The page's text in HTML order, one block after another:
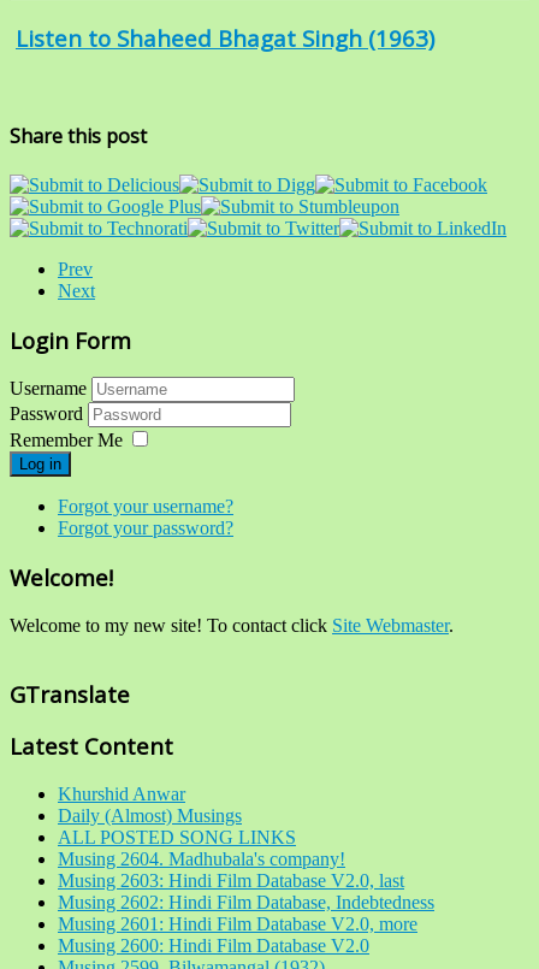
Listen to Shaheed Bhagat Singh (1963)
Share this post
Prev
Next
Login Form
Username
Password
Remember Me
Log in
Forgot your username?
Forgot your password?
Welcome!
Welcome to my new site! To contact click Site Webmaster.
GTranslate
Latest Content
Khurshid Anwar
Daily (Almost) Musings
ALL POSTED SONG LINKS
Musing 2604. Madhubala's company!
Musing 2603: Hindi Film Database V2.0, last
Musing 2602: Hindi Film Database, Indebtedness
Musing 2601: Hindi Film Database V2.0, more
Musing 2600: Hindi Film Database V2.0